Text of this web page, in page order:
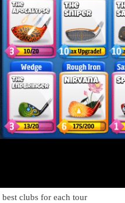
clubs for each tour